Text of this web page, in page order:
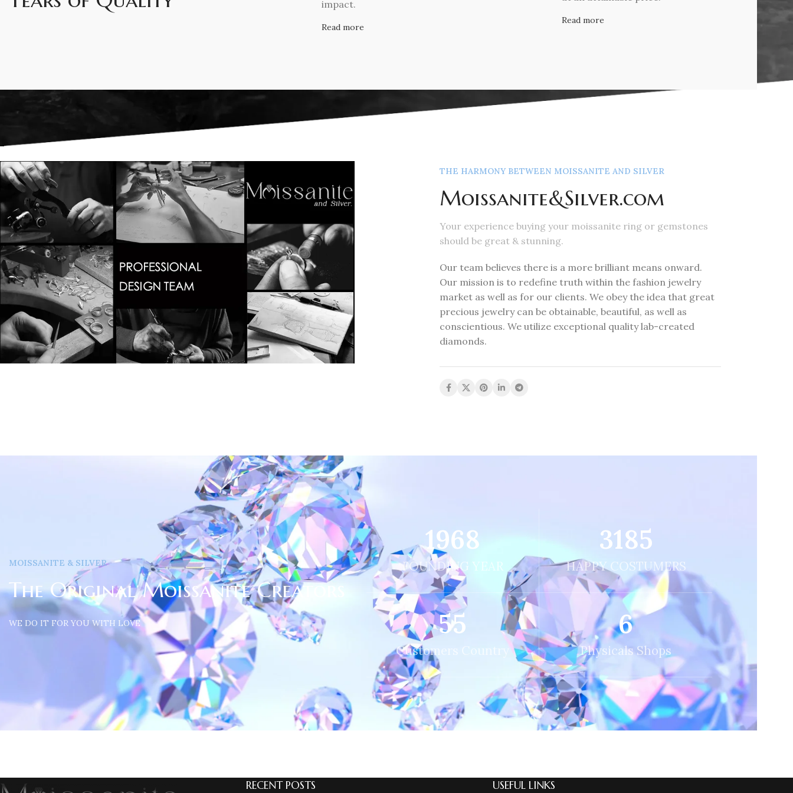
impact.
Read more
Read more
THE HARMONY BETWEEN MOISSANITE AND SILVER
Moissanite&Silver.com
Your experience buying your moissanite ring or gemstones
should be great & stunning.
Our team believes there is a more brilliant means onward.
Our mission is to redefine truth within the fashion jewelry
market as well as for our clients. We obey the idea that great
precious jewelry can be obtainable, beautiful, as well as
conscientious. We utilize exceptional quality lab-created
diamonds.
MOISSANITE & SILVER
The Original Moissanite Creators
WE DO IT FOR YOU WITH LOVE
2013
FOUNDING YEAR
3256
HAPPY COSTUMERS
56
Customers Country
6
Physicals Shops
RECENT POSTS USEFUL LINKS